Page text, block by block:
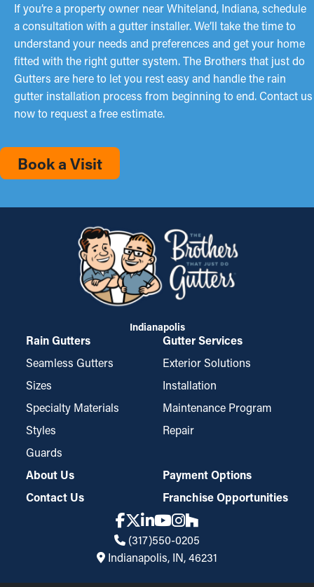
If you’re a property owner near Whiteland, Indiana, schedule
a consultation with a gutter installer. We’ll take the time to
understand your needs and preferences and get your home
fitted with the right gutter system. The Brothers that just do
Gutters are here to let you rest easy and handle the rain
gutter installation process from beginning to end. Contact us
now to request a free estimate.
Book a Visit
Indianapolis
Rain Gutters
Seamless Gutters
Sizes
Specialty Materials
Styles
Guards
Gutter Services
Exterior Solutions
Installation
Maintenance Program
Repair
About Us
Contact Us
Payment Options
Franchise Opportunities
(317)550-0205
Indianapolis, IN, 46231